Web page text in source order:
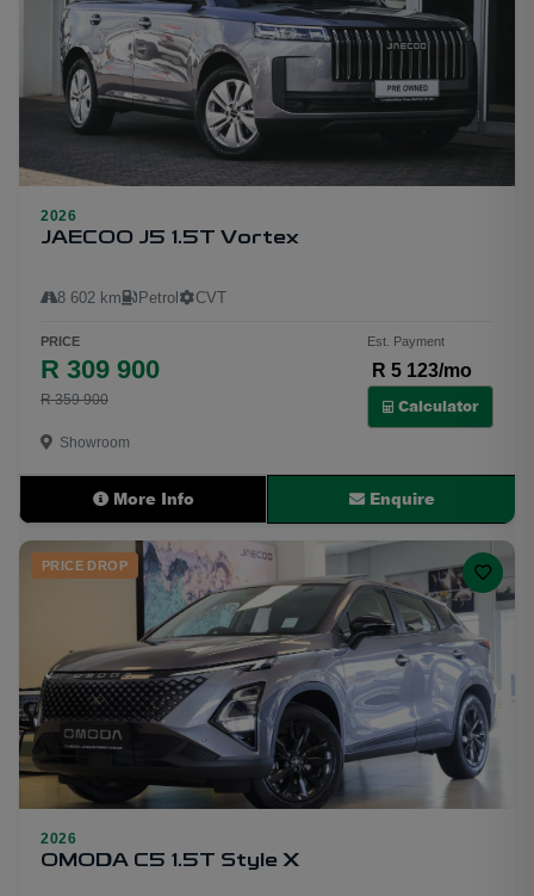
25
2026
JAECOO J5 1.5T Vortex
8 602 km Petrol CVT
PRICE
R 309 900
R 359 900
Est. Payment
R 5 123/mo
Calculator
Showroom
More Info Enquire
21
PRICE DROP
2026
OMODA C5 1.5T Style X